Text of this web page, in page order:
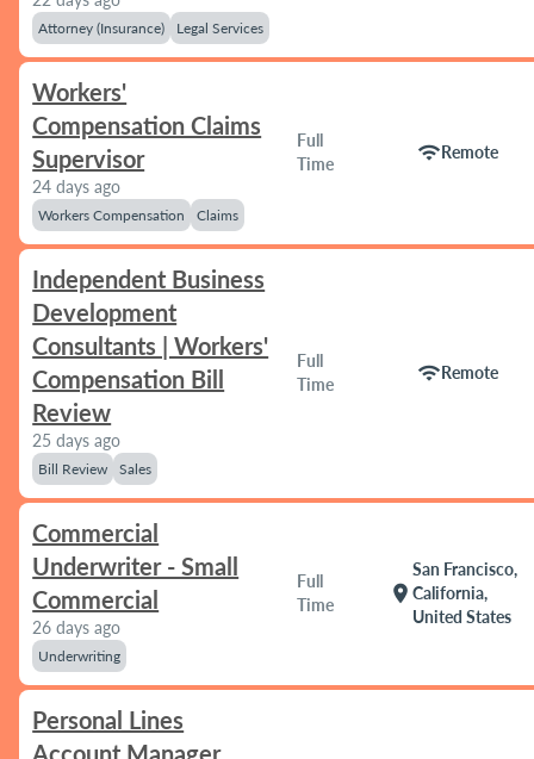
Attorney (Insurance) Legal Services
Workers'
Compensation Claims
Supervisor
24 days ago
Workers Compensation Claims
Full
Time
wifiRemote
Independent Business
Development
Consultants | Workers'
Compensation Bill
Review
25 days ago
Bill Review Sales
Full
Time
wifiRemote
Commercial
Underwriter - Small
Commercial
26 days ago
Underwriting
Full
Time
location_on
San Francisco,
California,
United States
Personal Lines
Account Manager